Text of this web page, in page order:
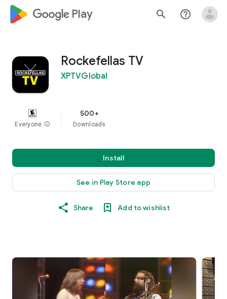
google_logo Play search help_outline
Rockefellas TV
XPTVGlobal
Everyone info
500+
Downloads
Install
See in Play Store app
Share Add to wishlist